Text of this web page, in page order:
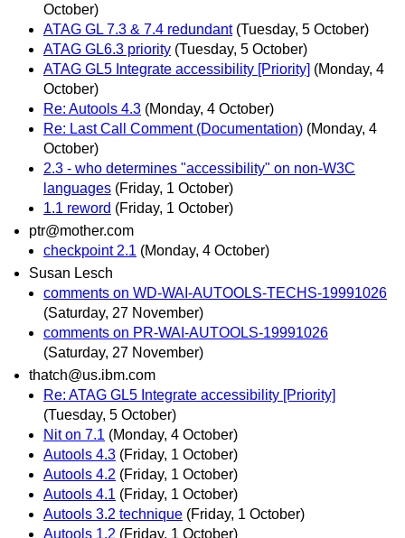
October)
ATAG GL 7.3 & 7.4 redundant (Tuesday, 5 October)
ATAG GL6.3 priority (Tuesday, 5 October)
ATAG GL5 Integrate accessibility [Priority] (Monday, 4
October)
Re: Autools 4.3 (Monday, 4 October)
Re: Last Call Comment (Documentation) (Monday, 4
October)
2.3 - who determines "accessibility" on non-W3C
languages (Friday, 1 October)
1.1 reword (Friday, 1 October)
ptr@mother.com
checkpoint 2.1 (Monday, 4 October)
Susan Lesch
comments on WD-WAI-AUTOOLS-TECHS-19991026
(Saturday, 27 November)
comments on PR-WAI-AUTOOLS-19991026
(Saturday, 27 November)
thatch@us.ibm.com
Re: ATAG GL5 Integrate accessibility [Priority]
(Tuesday, 5 October)
Nit on 7.1 (Monday, 4 October)
Autools 4.3 (Friday, 1 October)
Autools 4.2 (Friday, 1 October)
Autools 4.1 (Friday, 1 October)
Autools 3.2 technique (Friday, 1 October)
Autools 1.2 (Friday, 1 October)